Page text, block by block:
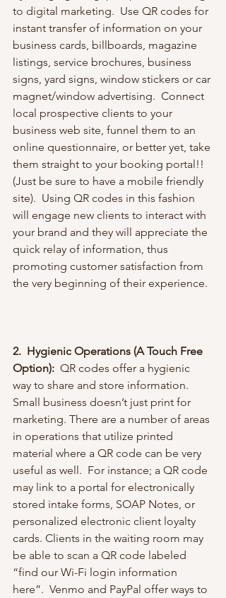
to digital marketing.  Use QR codes for
instant transfer of information on your
business cards, billboards, magazine
listings, service brochures, business
signs, yard signs, window stickers or car
magnet/window advertising.  Connect
local prospective clients to your
business web site, funnel them to an
online questionnaire, or better yet, take
them straight to your booking portal!!
(Just be sure to have a mobile friendly
site).  Using QR codes in this fashion
will engage new clients to interact with
your brand and they will appreciate the
quick relay of information, thus
promoting customer satisfaction from
the very beginning of their experience.
2.  Hygienic Operations (A Touch Free
Option): QR codes offer a hygienic
way to share and store information.
Small business doesn’t just print for
marketing. There are a number of areas
in operations that utilize printed
material where a QR code can be very
useful as well.  For instance; a QR code
may link to a portal for electronically
stored intake forms, SOAP Notes, or
personalized electronic client loyalty
cards. Clients in the waiting room may
be able to scan a QR code labeled
“find our Wi-Fi login information
here”.  Venmo and PayPal offer ways to